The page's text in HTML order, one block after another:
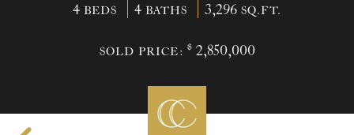
4 BEDS 4 BATHS 3,296 SQ.FT.
SOLD PRICE: $2,850,000